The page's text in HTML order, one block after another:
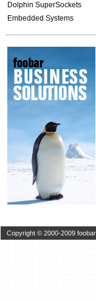
Dolphin SuperSockets
Embedded Systems
Copyright © 2000-2009